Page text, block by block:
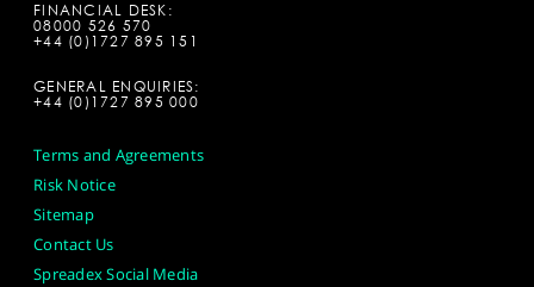
FINANCIAL DESK:
08000 526 570
+44 (0)1727 895 151
GENERAL ENQUIRIES:
+44 (0)1727 895 000
Terms and Agreements
Risk Notice
Sitemap
Contact Us
Spreadex Social Media